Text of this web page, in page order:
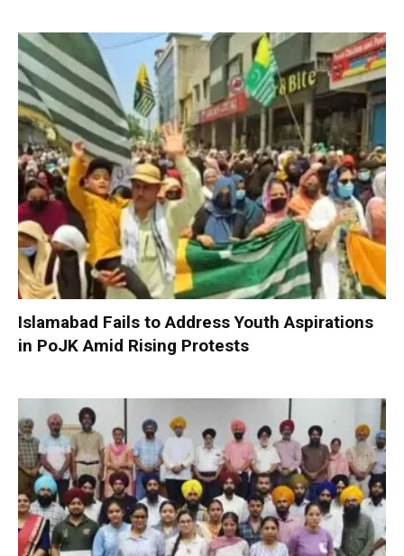
Islamabad Fails to Address Youth Aspirations
in PoJK Amid Rising Protests